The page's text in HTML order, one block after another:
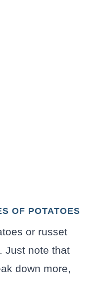
OF POTATOES
or russet
Just note that
down more,